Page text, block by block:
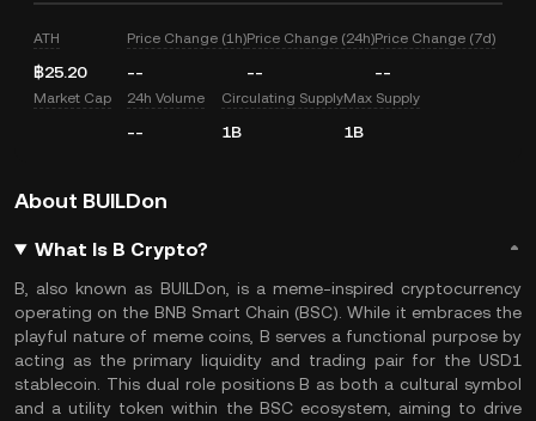
ATH
฿25.20
Price Change (1h)
--
Price Change (24h)
--
Price Change (7d)
--
Market Cap 24h Volume
--
Circulating Supply
1B
Max Supply
1B
About BUILDon
What Is B Crypto?
B, also known as BUILDon, is a meme-inspired cryptocurrency
operating on the BNB Smart Chain (BSC). While it embraces the
playful nature of meme coins, B serves a functional purpose by
acting as the primary liquidity and trading pair for the USD1
stablecoin. This dual role positions B as both a cultural symbol
and a utility token within the BSC ecosystem, aiming to drive